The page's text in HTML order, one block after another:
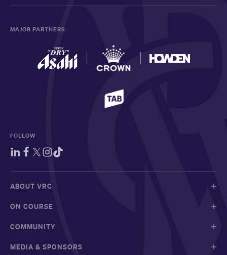
MAJOR PARTNERS
FOLLOW
ABOUT VRC
ON COURSE
COMMUNITY
MEDIA & SPONSORS